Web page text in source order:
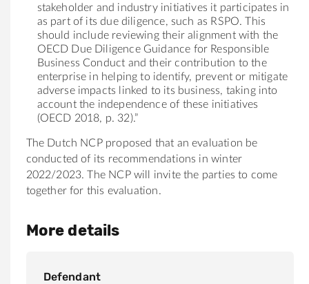
stakeholder and industry initiatives it participates in
as part of its due diligence, such as RSPO. This
should include reviewing their alignment with the
OECD Due Diligence Guidance for Responsible
Business Conduct and their contribution to the
enterprise in helping to identify, prevent or mitigate
adverse impacts linked to its business, taking into
account the independence of these initiatives
(OECD 2018, p. 32).”
The Dutch NCP proposed that an evaluation be
conducted of its recommendations in winter
2022/2023. The NCP will invite the parties to come
together for this evaluation.
More details
Defendant